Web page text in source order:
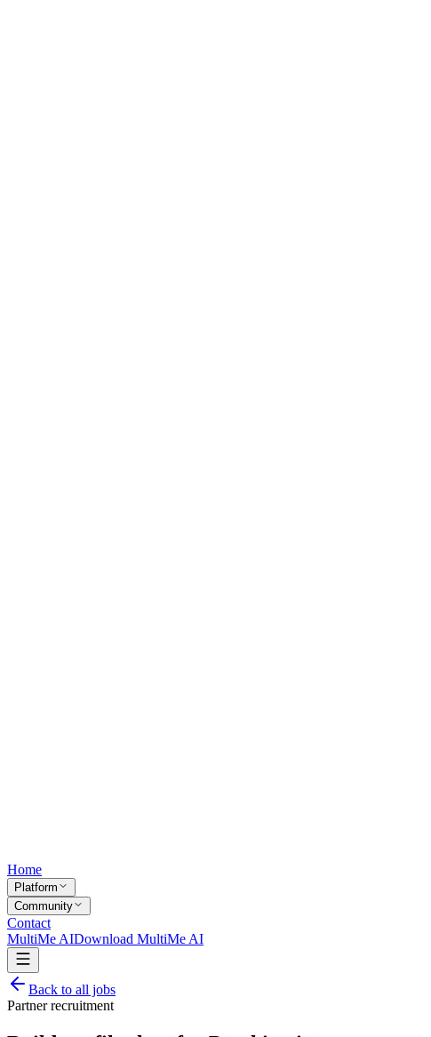
Home
Platform
Community
Contact
MultiMe AIDownload MultiMe AI
Back to all jobs
Partner recruitment